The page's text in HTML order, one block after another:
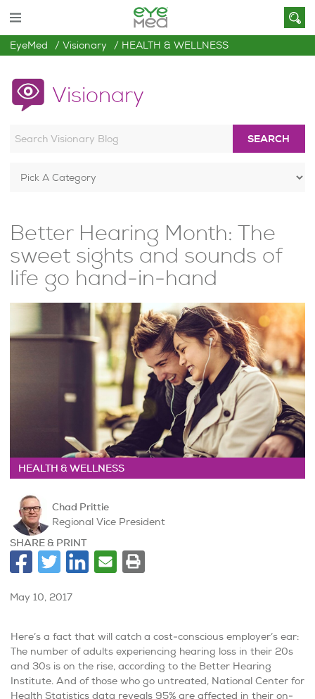
EyeMed Visionary HEALTH & WELLNESS
Visionary
SEARCH
Better Hearing Month: The
sweet sights and sounds of
life go hand-in-hand
HEALTH & WELLNESS
Chad Prittie
Regional Vice President
SHARE & PRINT
May 10, 2017
Here’s a fact that will catch a cost-conscious employer’s ear:
The number of adults experiencing hearing loss in their 20s
and 30s is on the rise, according to the Better Hearing
Institute. And of those who go untreated, National Center for
Health Statistics data reveals 95% are affected in their on-